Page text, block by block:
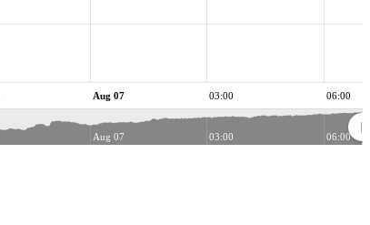
Aug 07 03:00 06:00
Aug 07 03:00 06:00